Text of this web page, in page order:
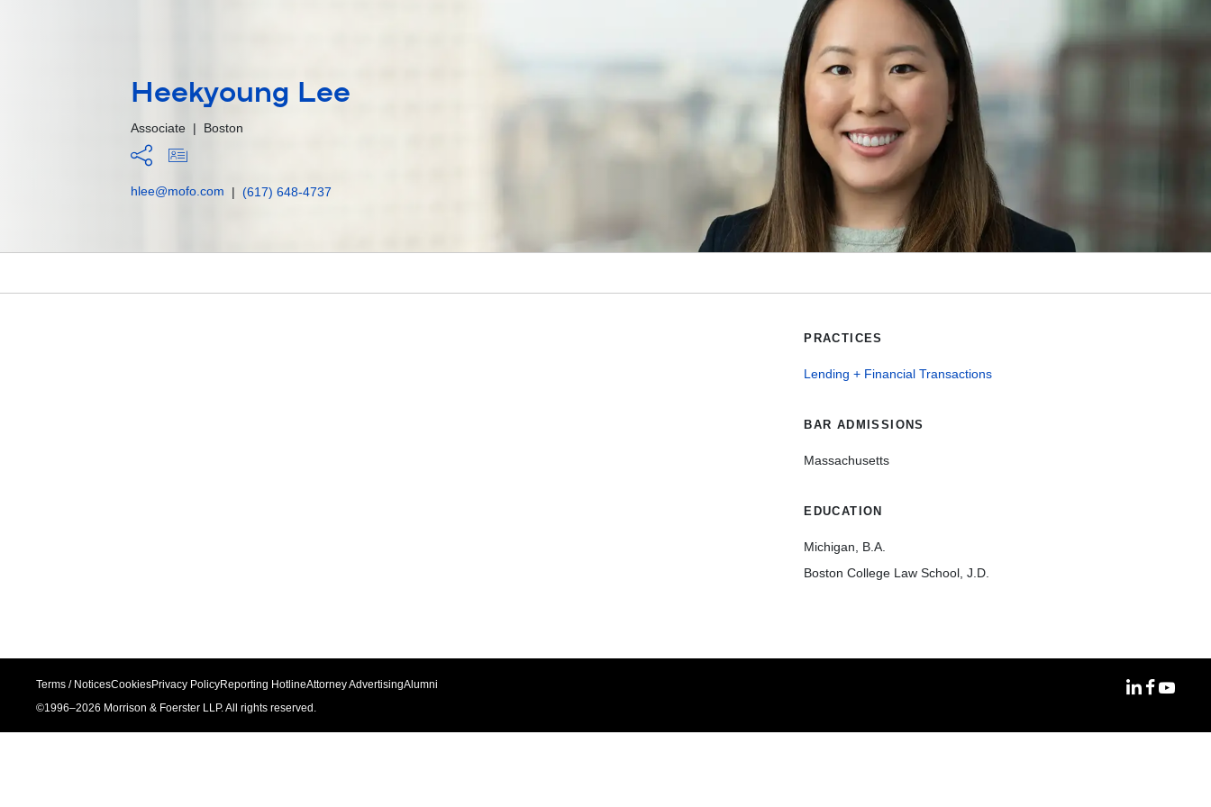
Heekyoung Lee
Associate | Boston
hlee@mofo.com | (617) 648-4737
PRACTICES
Lending + Financial Transactions
BAR ADMISSIONS
Massachusetts
EDUCATION
Michigan, B.A.
Boston College Law School, J.D.
Terms / NoticesCookiesPrivacy PolicyReporting HotlineAttorney AdvertisingAlumni
©1996–2026 Morrison & Foerster LLP. All rights reserved.
MoFoMoFo
MoFo